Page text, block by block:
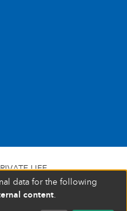
LIFE
TRIOMPHE 201 1160
: 472 937 059
data for the following
content.